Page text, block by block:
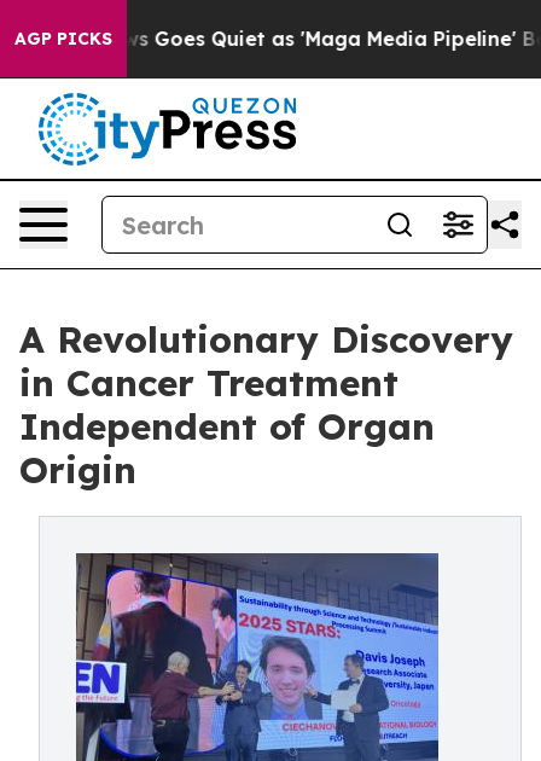
AGP PICKS
Goes Quiet as 'Maga Media Pipeline' Backfires
A Revolutionary Discovery
in Cancer Treatment
Independent of Organ
Origin